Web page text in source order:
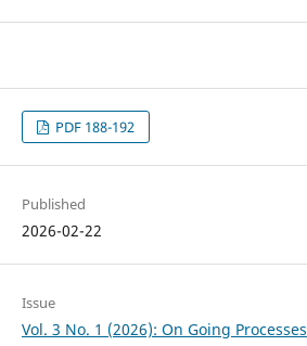
PDF 188-192
Published
2026-02-22
Issue
Vol. 3 No. 1 (2026): On Going Processes